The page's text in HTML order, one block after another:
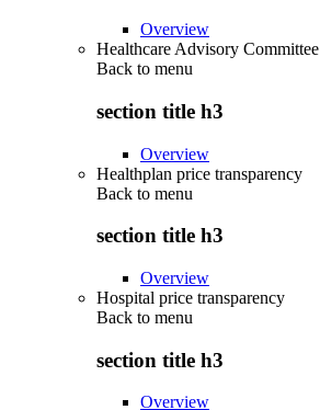
Overview
Healthcare Advisory Committee
Back to menu
section title h3
Overview
Healthplan price transparency
Back to menu
section title h3
Overview
Hospital price transparency
Back to menu
section title h3
Overview